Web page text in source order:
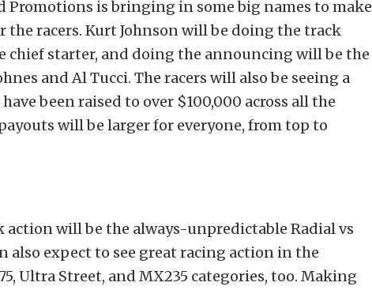
Promotions is bringing in some big names to make
the racers. Kurt Johnson will be doing the track
chief starter, and doing the announcing will be the
and Al Tucci. The racers will also be seeing a
been raised to over $100,000 across all the
will be larger for everyone, from top to
will be the always-unpredictable Radial vs
also expect to see great racing action in the
Ultra Street, and MX235 categories, too. Making